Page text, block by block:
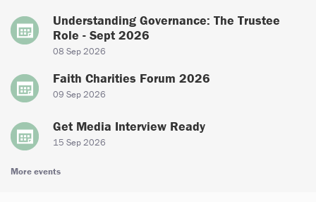
Understanding Governance: The Trustee
Role - Sept 2026
08 Sep 2026
Faith Charities Forum 2026
09 Sep 2026
Get Media Interview Ready
15 Sep 2026
More events